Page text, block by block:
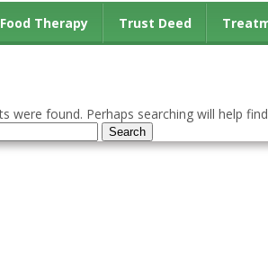
Therapy Trust Deed
were found. Perhaps searching will help